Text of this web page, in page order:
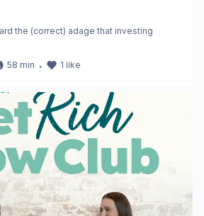
the (correct) adage that investing
58 min ・ 1 like